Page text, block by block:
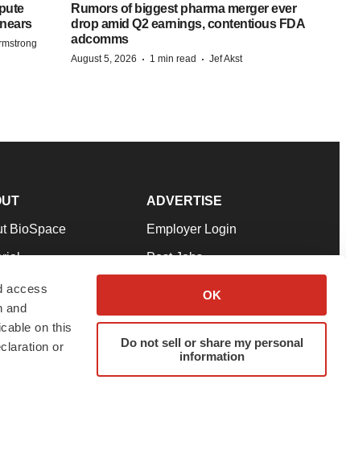
access
and
on this
or
OK
Do not sell or share my personal
information
Rumors of biggest pharma merger ever
drop amid Q2 earnings, contentious FDA
adcomms
August 5, 2026 · 1 min read · Jef Akst
BioSpace
Team
& Conditions
ADVERTISE
Employer Login
Post Jobs
Advertise
Submit a Press Release